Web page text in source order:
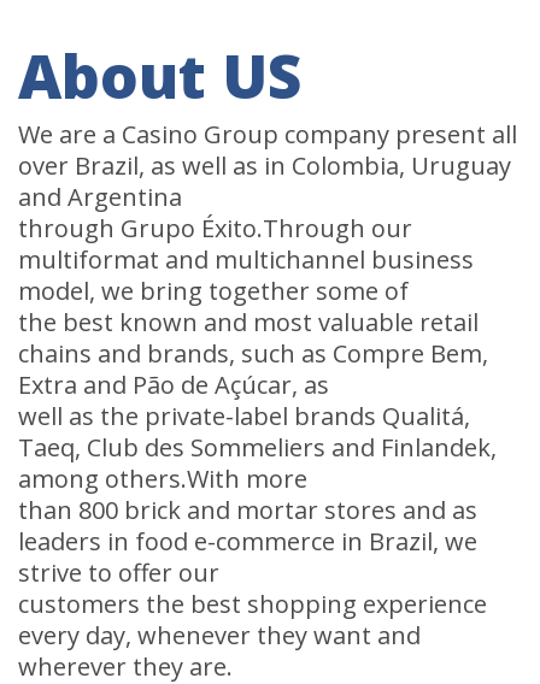
About US
We are a Casino Group company present all
over Brazil, as well as in Colombia, Uruguay
and Argentina
through Grupo Éxito.Through our
multiformat and multichannel business
model, we bring together some of
the best known and most valuable retail
chains and brands, such as Compre Bem,
Extra and Pão de Açúcar, as
well as the private-label brands Qualitá,
Taeq, Club des Sommeliers and Finlandek,
among others.With more
than 800 brick and mortar stores and as
leaders in food e-commerce in Brazil, we
strive to offer our
customers the best shopping experience
every day, whenever they want and
wherever they are.